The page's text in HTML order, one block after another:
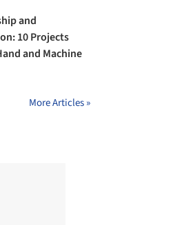
and
10 Projects
and Machine
More Articles »